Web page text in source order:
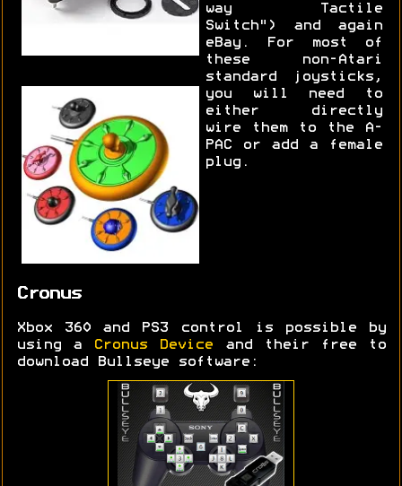
way Tactile
Switch") and again
eBay. For most of
these non-Atari
standard joysticks,
you will need to
either directly
wire them to the A-
PAC or add a female
plug.
Cronus
Xbox 360 and PS3 control is possible by
using a
Cronus Device and their free to
download Bullseye software: